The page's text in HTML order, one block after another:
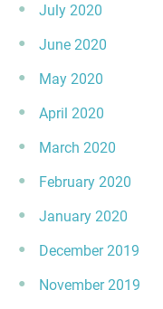
July 2020
June 2020
May 2020
April 2020
March 2020
February 2020
January 2020
December 2019
November 2019